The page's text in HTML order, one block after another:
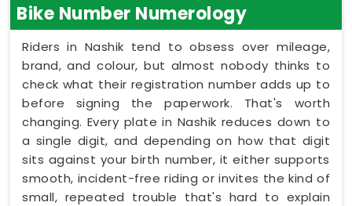
Bike Number Numerology
Riders in Nashik tend to obsess over mileage,
brand, and colour, but almost nobody thinks to
check what their registration number adds up to
before signing the paperwork. That's worth
changing. Every plate in Nashik reduces down to
a single digit, and depending on how that digit
sits against your birth number, it either supports
smooth, incident-free riding or invites the kind of
small, repeated trouble that's hard to explain